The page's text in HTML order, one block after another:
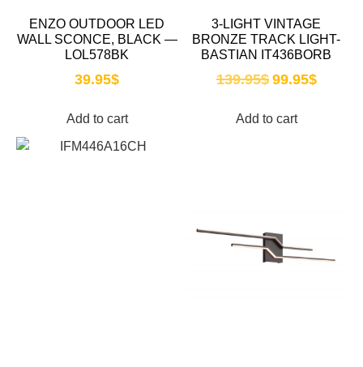
ENZO OUTDOOR LED
WALL SCONCE, BLACK —
LOL578BK
39.95$
Add to cart
3-LIGHT VINTAGE
BRONZE TRACK LIGHT-
BASTIAN IT436BORB
139.95$ 99.95$
Add to cart